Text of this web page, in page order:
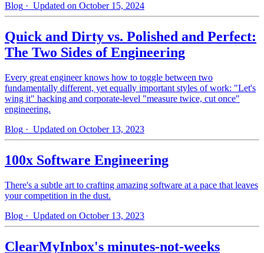
Blog · Updated on October 15, 2024
Quick and Dirty vs. Polished and Perfect:
The Two Sides of Engineering
Every great engineer knows how to toggle between two
fundamentally different, yet equally important styles of work: "Let's
wing it" hacking and corporate-level "measure twice, cut once"
engineering.
Blog · Updated on October 13, 2023
100x Software Engineering
There's a subtle art to crafting amazing software at a pace that leaves
your competition in the dust.
Blog · Updated on October 13, 2023
ClearMyInbox's minutes-not-weeks